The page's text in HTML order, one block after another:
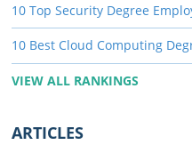
10 Top Security Degree
10 Best Cloud Computing
VIEW ALL RANKINGS
ARTICLES